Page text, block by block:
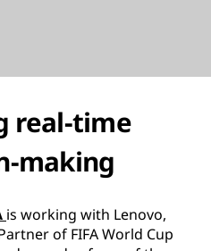
real-time
making
is working with Lenovo,
of FIFA World Cup